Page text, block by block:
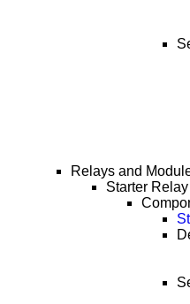
Relays and
Starter Relay